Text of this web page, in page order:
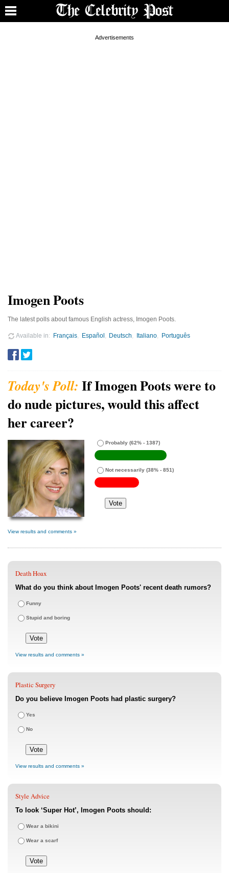
Imogen Poots
The latest polls about famous English actress, Imogen Poots.
Available in Français Español Deutsch Italiano Português
If Imogen Poots were to
do nude pictures, would this affect
her career?
Probably (62% - 1387)
Not necessarily (38% - 851)
View results and comments »
Death Hoax
What do you think about Imogen Poots' recent death rumors?
Funny
Stupid and boring
View results and comments »
Plastic Surgery
Do you believe Imogen Poots had plastic surgery?
Yes
No
View results and comments »
Style Advice
To look ‘Super Hot’, Imogen Poots should:
Wear a bikini
Wear a scarf